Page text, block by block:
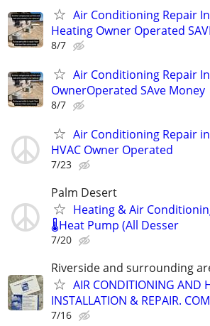
Air Conditioning Repair
Heating Owner Operated
8/7
Air Conditioning Repair
OwnerOperated SAve Money
8/7
Air Conditioning Repair
HVAC Owner Operated
7/23
Palm Desert
Heating & Air
🌡️Heat Pump (All Desser
7/20
Riverside and surrounding
AIR CONDITIONING AND
INSTALLATION & REPAIR.
7/16